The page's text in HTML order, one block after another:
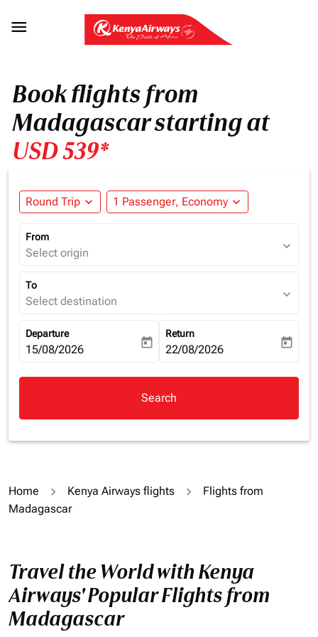

Book flights from
Madagascar starting at
USD 539*
Round Trip expand_more 1 Passenger, Economy expand_more
From
Select origin expand_more
To
Select destination expand_more
Departure
fc-booking-departure-date-aria-label
15/08/2026 today
Return
fc-booking-return-date-aria-
22/08/2026 today
Search
Home Kenya Airways flights
Flights from
Madagascar
Travel the World with Kenya
Airways' Popular Flights from
Madagascar